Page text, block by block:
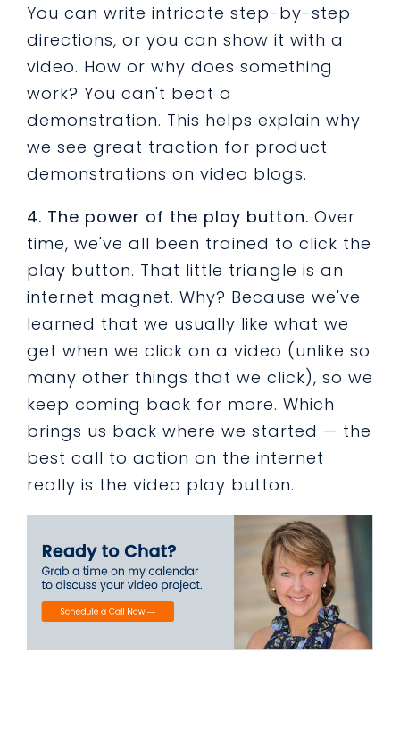
You can write intricate step-by-step
directions, or you can show it with a
video. How or why does something
work? You can't beat a
demonstration. This helps explain why
we see great traction for product
demonstrations on video blogs.
4. The power of the play button. Over
time, we've all been trained to click the
play button. That little triangle is an
internet magnet. Why? Because we've
learned that we usually like what we
get when we click on a video (unlike so
many other things that we click), so we
keep coming back for more. Which
brings us back where we started — the
best call to action on the internet
really is the video play button.